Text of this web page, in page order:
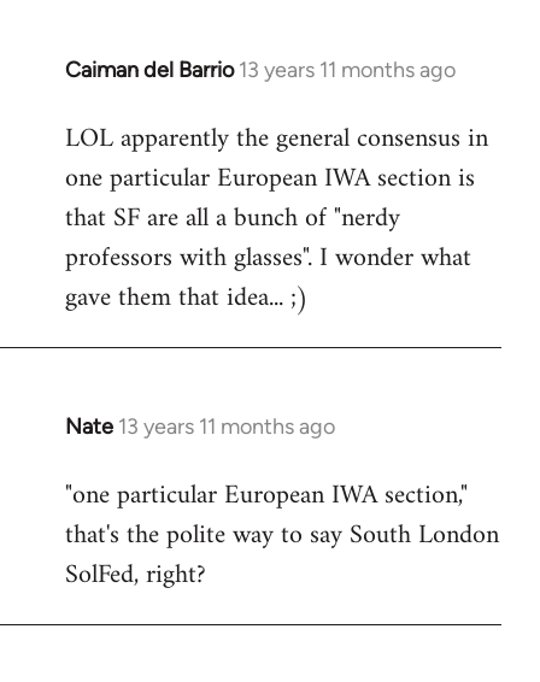
Caiman del Barrio 13 years 11 months ago
In
to
Welcome
libcom.org
LOL apparently the general consensus in
one particular European IWA section is
that SF are all a bunch of "nerdy
professors with glasses". I wonder what
gave them that idea... ;)
Nate 13 years 11 months ago
In
to
Welcome
libcom.org
"one particular European IWA section,"
that's the polite way to say South London
SolFed, right?